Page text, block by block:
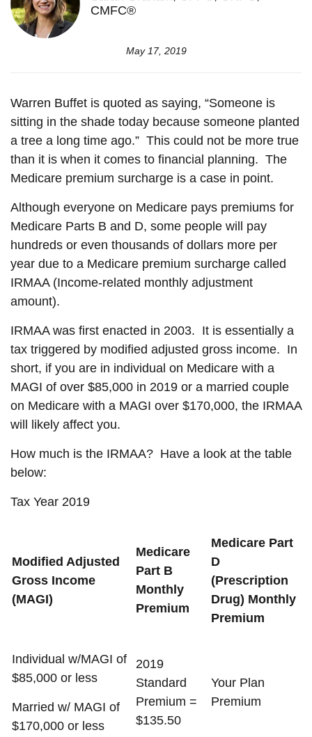
CMFC®
May 17, 2019
Warren Buffet is quoted as saying, “Someone is
sitting in the shade today because someone planted
a tree a long time ago.” This could not be more true
than it is when it comes to financial planning. The
Medicare premium surcharge is a case in point.
Although everyone on Medicare pays premiums for
Medicare Parts B and D, some people will pay
hundreds or even thousands of dollars more per
year due to a Medicare premium surcharge called
IRMAA (Income-related monthly adjustment
amount).
IRMAA was first enacted in 2003. It is essentially a
tax triggered by modified adjusted gross income. In
short, if you are in individual on Medicare with a
MAGI of over $85,000 in 2019 or a married couple
on Medicare with a MAGI over $170,000, the IRMAA
will likely affect you.
How much is the IRMAA? Have a look at the table
below:
Tax Year 2019
Modified Adjusted
Gross Income
(MAGI)
Medicare
Part B
Monthly
Premium
Medicare Part
D
(Prescription
Drug) Monthly
Premium
Individual w/MAGI of
$85,000 or less
Married w/ MAGI of
$170,000 or less
2019
Standard
Premium =
$135.50
Your Plan
Premium